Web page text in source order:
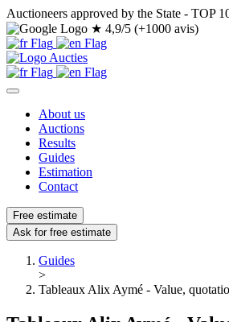
Auctioneers approved by the State - TOP
★ 4,9/5 (+1000 avis)
About us
Auctions
Results
Guides
Estimation
Contact
Free estimate
Ask for free estimate
Guides
>
Tableaux Alix Aymé - Value,